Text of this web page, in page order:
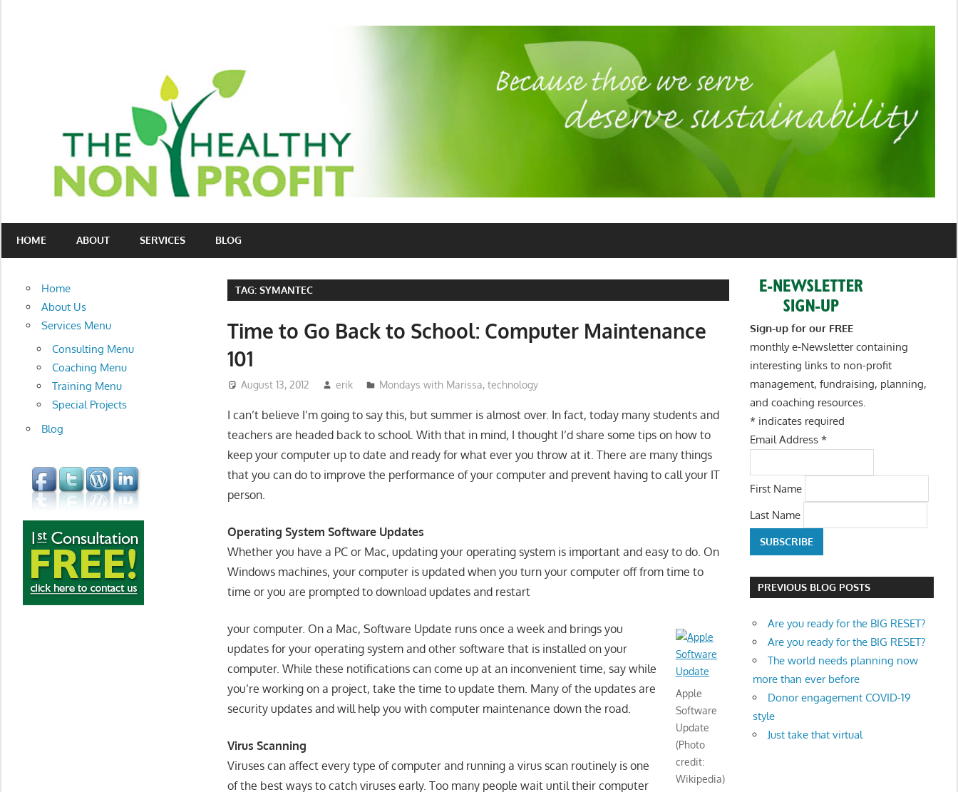
The
Healthy
Non-
Profit
for
and
organizational
development
HOME ABOUT SERVICES BLOG
TAG:SYMANTEC
Time to Go Back to School: Computer Maintenance
101
August 13, 2012 erik Mondays with Marissa, technology
I can’t believe I’m going to say this, but summer is almost over. In fact, today many students and
teachers are headed back to school. With that in mind, I thought I’d share some tips on how to
keep your computer up to date and ready for what ever you throw at it. There are many things
that you can do to improve the performance of your computer and prevent having to call your IT
person.
Operating System Software Updates
Whether you have a PC or Mac, updating your operating system is important and easy to do. On
Windows machines, your computer is updated when you turn your computer off from time to
time or you are prompted to download updates and restart
Apple
Software
Update
(Photo
credit:
Wikipedia)
your computer. On a Mac, Software Update runs once a week and brings you
updates for your operating system and other software that is installed on your
computer. While these notifications can come up at an inconvenient time, say while
you’re working on a project, take the time to update them. Many of the updates are
security updates and will help you with computer maintenance down the road.
Virus Scanning
Viruses can affect every type of computer and running a virus scan routinely is one
of the best ways to catch viruses early. Too many people wait until their computer
Home
About Us
Services Menu
Consulting Menu
Coaching Menu
Training Menu
Special Projects
Blog
Sign-up for our FREE
monthly e-Newsletter containing
interesting links to non-profit
management, fundraising, planning,
and coaching resources.
*indicates required
Email Address *
First Name
Last Name
PREVIOUS BLOG POSTS
Are you ready for the BIG RESET?
Are you ready for the BIG RESET?
The world needs planning now
more than ever before
Donor engagement COVID-19
style
Just take that virtual